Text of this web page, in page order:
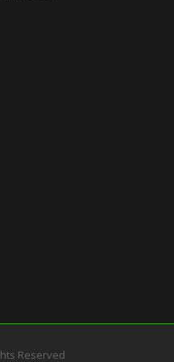
Reserved